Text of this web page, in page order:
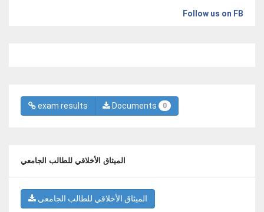
Follow us on FB
exam results Documents 0
الميثاق الأخلاقي للطالب الجامعي
الميثاق الأخلاقي للطالب الجامعي